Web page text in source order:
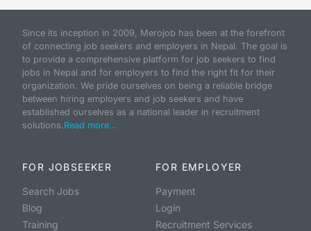
Since its inception in 2009, Merojob has been at the forefront
of connecting job seekers and employers in Nepal. The goal is
to provide a comprehensive platform for job seekers to find
jobs in Nepal and for employers to find the right fit for their
organization. We pride ourselves on being a reliable bridge
between hiring employers and job seekers and have
established ourselves as a national leader in recruitment
solutions.Read more...
FOR JOBSEEKER
Search Jobs
Blog
Training
FOR EMPLOYER
Payment
Login
Recruitment Services